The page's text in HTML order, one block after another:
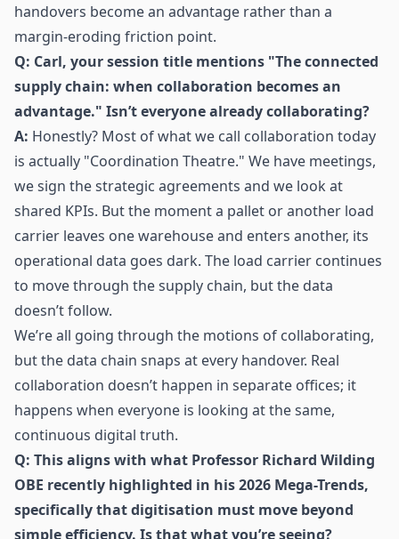
handovers become an advantage rather than a
margin-eroding friction point.
Q: Carl, your session title mentions "The connected
supply chain: when collaboration becomes an
advantage." Isn’t everyone already collaborating?
A: Honestly? Most of what we call collaboration today
is actually "Coordination Theatre." We have meetings,
we sign the strategic agreements and we look at
shared KPIs. But the moment a pallet or another load
carrier leaves one warehouse and enters another, its
operational data goes dark. The load carrier continues
to move through the supply chain, but the data
doesn’t follow.
We’re all going through the motions of collaborating,
but the data chain snaps at every handover. Real
collaboration doesn’t happen in separate offices; it
happens when everyone is looking at the same,
continuous digital truth.
Q: This aligns with what Professor Richard Wilding
OBE recently highlighted in his2026 Mega-Trends,
specifically that digitisation must move beyond
simple efficiency. Is that what you’re seeing?